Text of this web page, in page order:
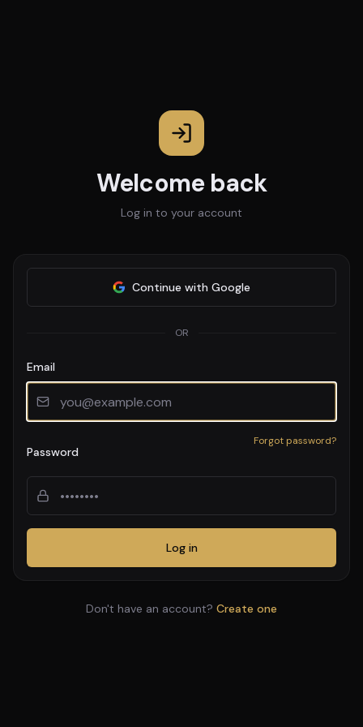
Welcome back
Log in to your account
Continue with Google
OR
Email
Password
Forgot password?
Log in
Don't have an account? Create one